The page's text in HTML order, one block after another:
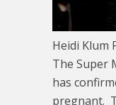
Heidi Klum
The Super
has
pregnant.